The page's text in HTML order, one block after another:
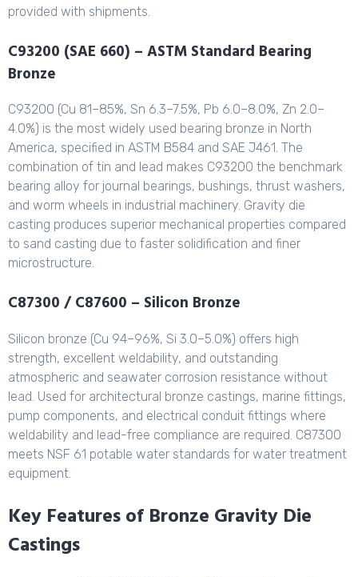
provided with shipments.
C93200 (SAE 660) – ASTM Standard Bearing
Bronze
C93200 (Cu 81–85%, Sn 6.3–7.5%, Pb 6.0–8.0%, Zn 2.0–
4.0%) is the most widely used bearing bronze in North
America, specified in ASTM B584 and SAE J461. The
combination of tin and lead makes C93200 the benchmark
bearing alloy for journal bearings, bushings, thrust washers,
and worm wheels in industrial machinery. Gravity die
casting produces superior mechanical properties compared
to sand casting due to faster solidification and finer
microstructure.
C87300 / C87600 – Silicon Bronze
Silicon bronze (Cu 94–96%, Si 3.0–5.0%) offers high
strength, excellent weldability, and outstanding
atmospheric and seawater corrosion resistance without
lead. Used for architectural bronze castings, marine fittings,
pump components, and electrical conduit fittings where
weldability and lead-free compliance are required. C87300
meets NSF 61 potable water standards for water treatment
equipment.
Key Features of Bronze Gravity Die
Castings